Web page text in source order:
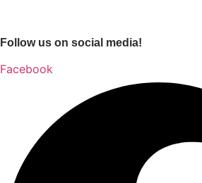
Follow us on social media!
Facebook